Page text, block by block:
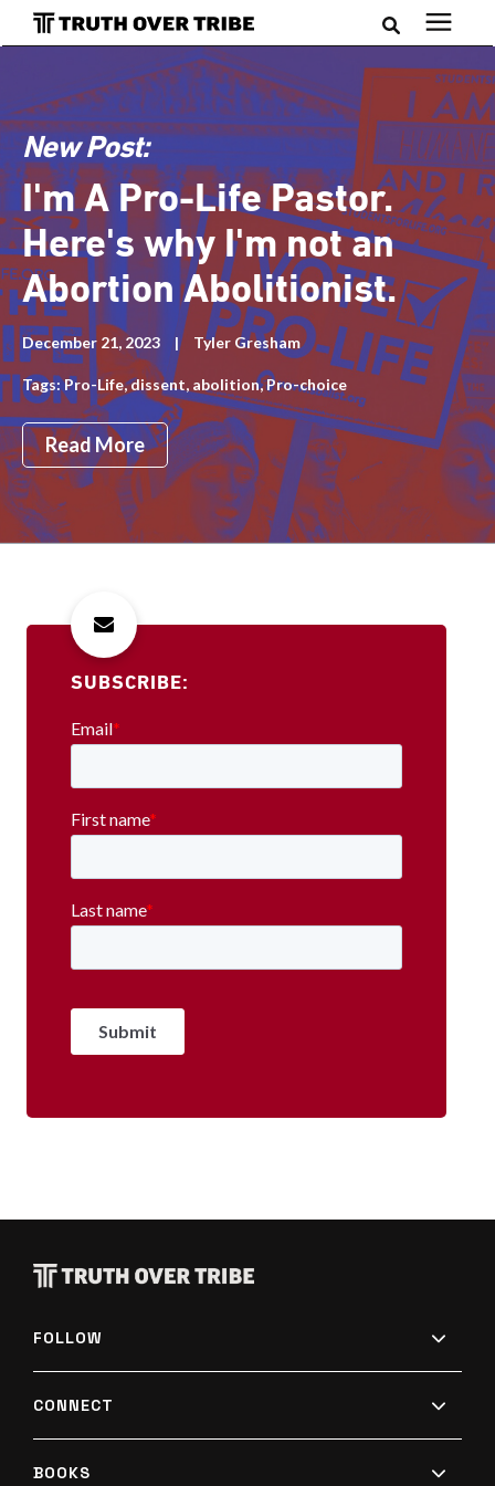
Search for topics or resources
Enter your search below and hit enter or click the search
icon.
Books
Blog
About
Subscribe
New Post:
I'm A Pro-Life Pastor.
Here's why I'm not an
Abortion Abolitionist.
December 21, 2023 | Tyler Gresham
Tags:Pro-Life,dissent, abolition,Pro-choice
Read More
SUBSCRIBE:
FOLLOW
CONNECT
BOOKS